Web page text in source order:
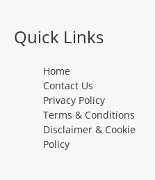
Quick Links
Home
Contact Us
Privacy Policy
Terms & Conditions
Disclaimer & Cookie
Policy